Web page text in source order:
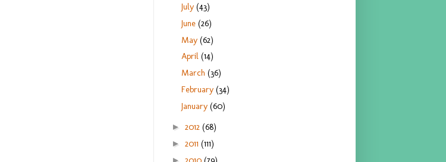
July(43)
June(26)
May(62)
April(14)
March(36)
February(34)
January(60)
► 2012 (68)
► 2011 (111)